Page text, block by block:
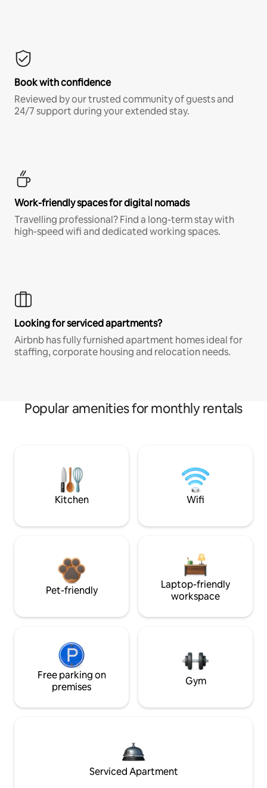
Book with confidence
Reviewed by our trusted community of guests and
24/7 support during your extended stay.
Work-friendly spaces for digital nomads
Travelling professional? Find a long-term stay with
high-speed wifi and dedicated working spaces.
Looking for serviced apartments?
Airbnb has fully furnished apartment homes ideal for
staffing, corporate housing and relocation needs.
Popular amenities for monthly rentals
Kitchen Wifi
Pet-friendly
Laptop-friendly
workspace
Free parking on
premises
Gym
Serviced Apartment